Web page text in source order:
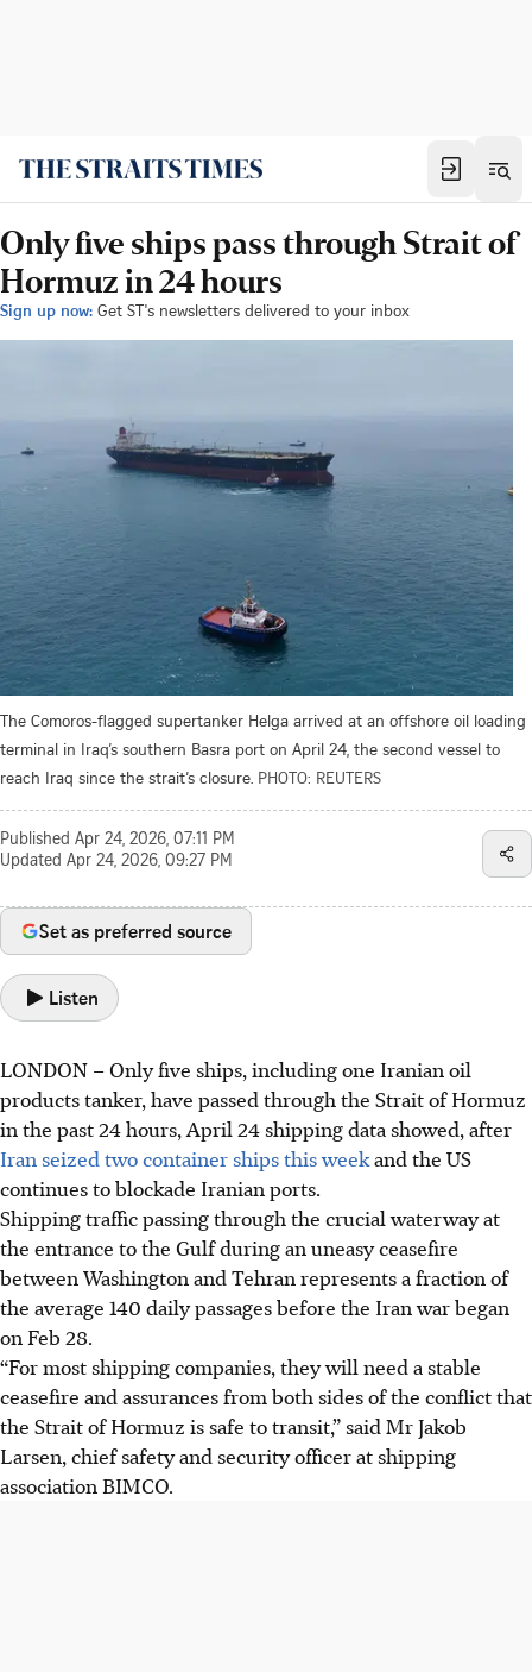
Only five ships pass through Strait of
Hormuz in 24 hours
Sign up now: Get ST's newsletters delivered to your inbox
The Comoros-flagged supertanker Helga arrived at an offshore oil loading
terminal in Iraq’s southern Basra port on April 24, the second vessel to
reach Iraq since the strait’s closure. PHOTO: REUTERS
Published Apr 24, 2026, 07:11 PM
Updated Apr 24, 2026, 09:27 PM
Set as preferred source
Listen
LONDON – Only five ships, including one Iranian oil
products tanker, have passed through the Strait of Hormuz
in the past 24 hours, April 24 shipping data showed, after
Iran seized two container ships this weekand the US
continues to blockade Iranian ports.
Shipping traffic passing through the crucial waterway at
the entrance to the Gulf during an uneasy ceasefire
between Washington and Tehran represents a fraction of
the average 140 daily passages before the Iran war began
on Feb 28.
“For most shipping companies, they will need a stable
ceasefire and assurances from both sides of the conflict that
the Strait of Hormuz is safe to transit,” said Mr Jakob
Larsen, chief safety and security officer at shipping
association BIMCO.